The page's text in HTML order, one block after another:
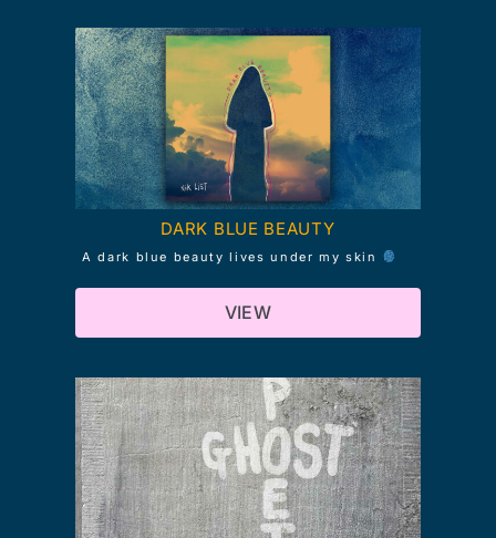
DARK BLUE BEAUTY
A dark blue beauty lives under my skin
VIEW